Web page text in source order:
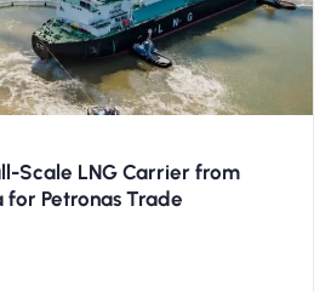
Scale LNG Carrier from
for Petronas Trade